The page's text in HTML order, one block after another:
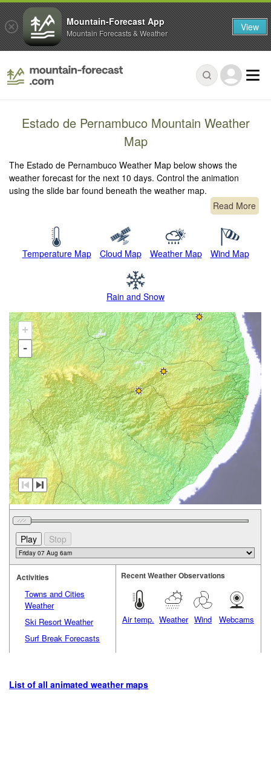
Estado de Pernambuco Mountain Weather
Map
The Estado de Pernambuco Weather Map below shows the
weather forecast for the next 10 days. Control the animation
using the slide bar found beneath the weather map.
Read More
Temperature Map Cloud Map Weather Map Wind Map
Rain and Snow
+
-
Activities
Towns and Cities
Weather
Ski Resort Weather
Surf Break Forecasts
Recent Weather Observations
Air temp. Weather Wind Webcams
List of all animated weather maps
Mountain-Forecast App
Mountain Forecasts & Weather View